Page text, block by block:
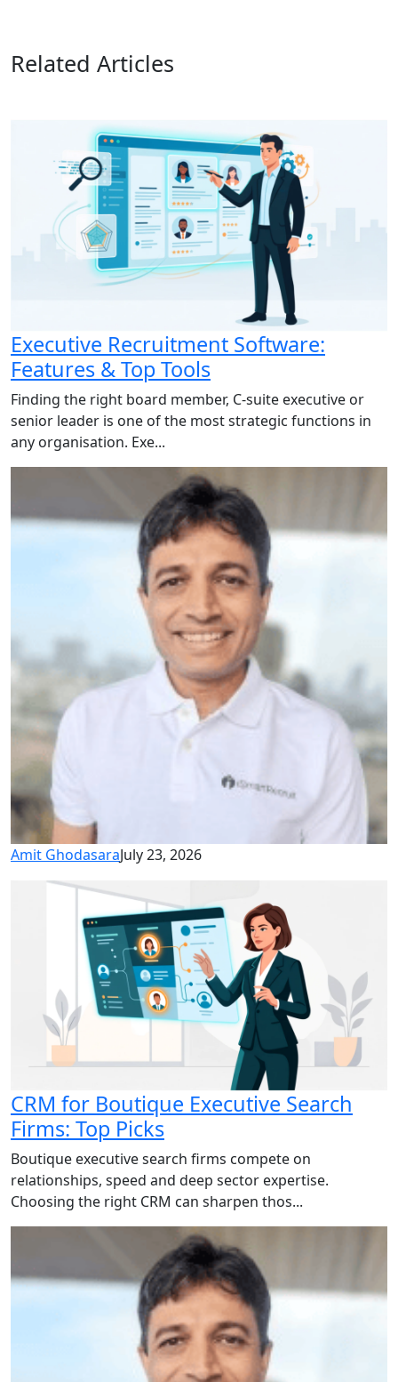
Related Articles
Executive Recruitment Software:
Features & Top Tools
Finding the right board member, C-suite executive or
senior leader is one of the most strategic functions in
any organisation. Exe...
Amit GhodasaraJuly 23, 2026
CRM for Boutique Executive Search
Firms: Top Picks
Boutique executive search firms compete on
relationships, speed and deep sector expertise.
Choosing the right CRM can sharpen thos...